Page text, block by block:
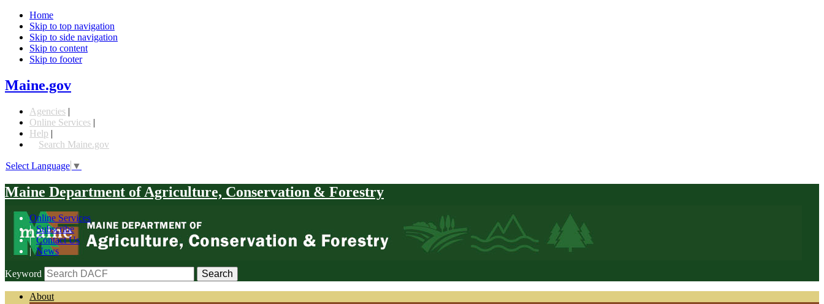
Home
Skip to top navigation
Skip to side navigation
Skip to content
Skip to footer
Maine.gov
Agencies |
Online Services |
Help |
Search Maine.gov
Select Language ▼
Maine Department of Agriculture, Conservation & Forestry
Online Services
|Subscribe
|Contact Us
|News
Keyword
About